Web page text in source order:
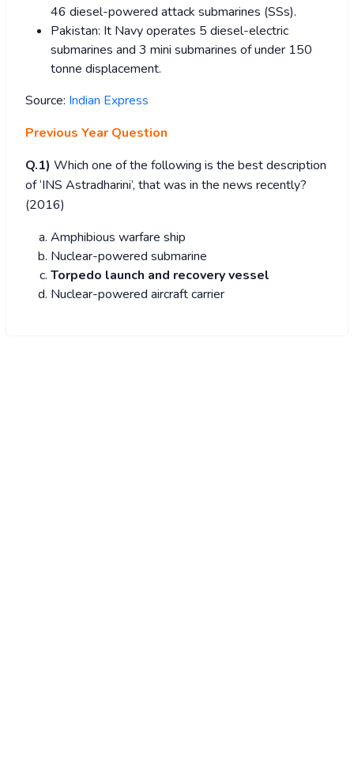
46 diesel-powered attack submarines (SSs).
Pakistan: It Navy operates 5 diesel-electric
submarines and 3 mini submarines of under 150
tonne displacement.
Source: Indian Express
Previous Year Question
Q.1) Which one of the following is the best description
of ‘INS Astradharini’, that was in the news recently?
(2016)
Amphibious warfare ship
Nuclear-powered submarine
Torpedo launch and recovery vessel
Nuclear-powered aircraft carrier